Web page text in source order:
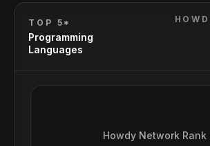
TOP 5*
Programming
Languages
Howdy Network Rank